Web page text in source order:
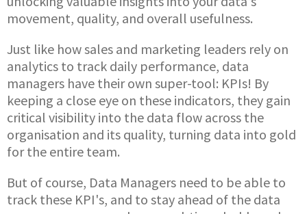
movement, quality, and overall usefulness.
Just like how sales and marketing leaders rely on
analytics to track daily performance, data
managers have their own super-tool: KPIs! By
keeping a close eye on these indicators, they gain
critical visibility into the data flow across the
organisation and its quality, turning data into gold
for the entire team.
But of course, Data Managers need to be able to
track these KPI's, and to stay ahead of the data